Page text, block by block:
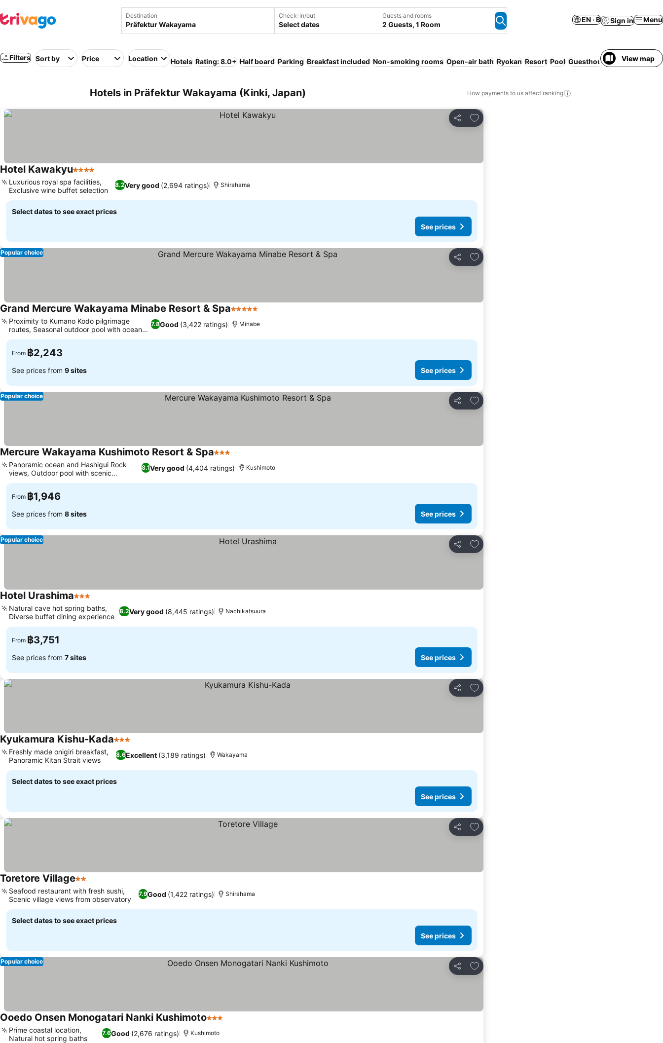
Destination Check-in/out
Select dates
Guests and rooms
2 Guests, 1 Room
EN · ฿ Sign in Menu
Filters Sort by Price Location Hotels Rating: 8.0+ Half board Parking Breakfast included Non-smoking rooms Open-air bath Ryokan Resort Pool Guesthouse View map
Hotels in Präfektur Wakayama (Kinki, Japan) How payments to us affect ranking
Share
Add to favorites
Hotel Kawakyu4 Stars
8.2Very good (2,694 ratings)
Luxurious royal spa facilities,
Exclusive wine buffet selection
Shirahama
Select dates to see exact prices
See prices
Share
Add to favorites
Popular choice
Grand Mercure Wakayama Minabe Resort & Spa5 Stars
7.8Good (3,422 ratings)
Proximity to Kumano Kodo pilgrimage
routes, Seasonal outdoor pool with ocean
views
Minabe
From ฿2,243
See prices from 9 sites See prices
Share
Add to favorites
Popular choice
Mercure Wakayama Kushimoto Resort & Spa3 Stars
8.1Very good (4,404 ratings)
Panoramic ocean and Hashigui Rock
views, Outdoor pool with scenic
surroundings
Kushimoto
From ฿1,946
See prices from 8 sites See prices
Share
Add to favorites
Popular choice
Hotel Urashima3 Stars
8.2Very good (8,445 ratings)
Natural cave hot spring baths,
Diverse buffet dining experience
Nachikatsuura
From ฿3,751
See prices from 7 sites See prices
Share
Add to favorites
Kyukamura Kishu-Kada3 Stars
8.6Excellent (3,189 ratings)
Freshly made onigiri breakfast,
Panoramic Kitan Strait views
Wakayama
Select dates to see exact prices
See prices
Share
Add to favorites
Toretore Village2 Stars
7.9Good (1,422 ratings)
Seafood restaurant with fresh sushi,
Scenic village views from observatory
Shirahama
Select dates to see exact prices
See prices
Share
Add to favorites
Popular choice
Ooedo Onsen Monogatari Nanki Kushimoto3 Stars
7.6Good (2,676 ratings)
Prime coastal location,
Natural hot spring baths
Kushimoto